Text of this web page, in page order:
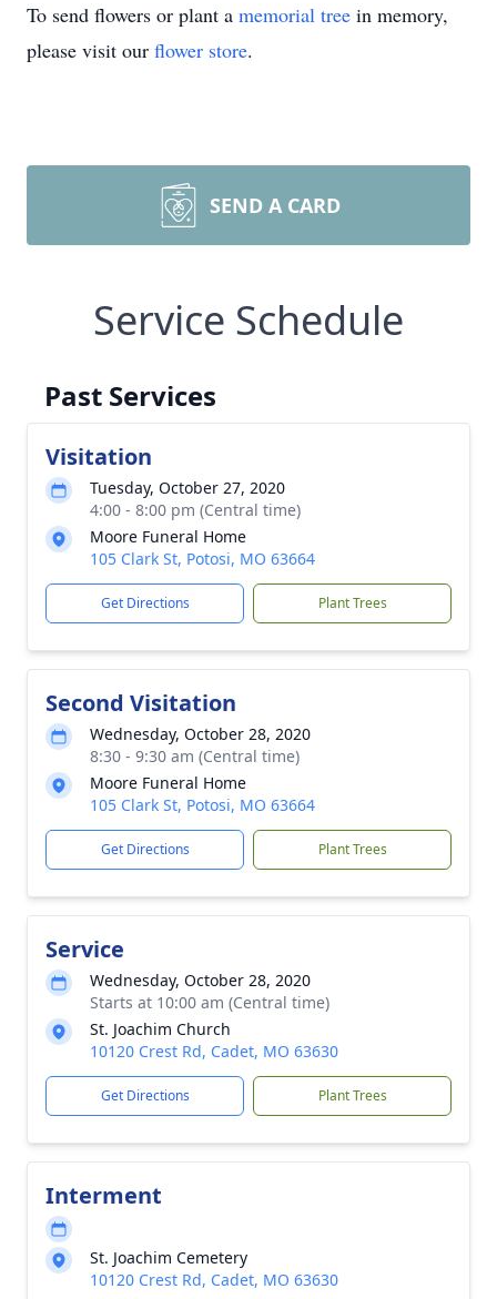
To send flowers or plant a memorial tree in memory,
please visit our flower store.
SEND A CARD
Service Schedule
Past Services
Visitation
Tuesday, October 27, 2020
4:00 - 8:00 pm (Central time)
Moore Funeral Home
105 Clark St, Potosi, MO 63664
Get Directions Plant Trees
Second Visitation
Wednesday, October 28, 2020
8:30 - 9:30 am (Central time)
Moore Funeral Home
105 Clark St, Potosi, MO 63664
Get Directions Plant Trees
Service
Wednesday, October 28, 2020
Starts at 10:00 am (Central time)
St. Joachim Church
10120 Crest Rd, Cadet, MO 63630
Get Directions Plant Trees
Interment
St. Joachim Cemetery
10120 Crest Rd, Cadet, MO 63630